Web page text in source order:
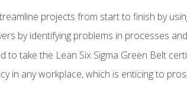
projects from start to finish by
by identifying problems in processes
to take the Lean Six Sigma Green Belt
in any workplace, which is enticing to